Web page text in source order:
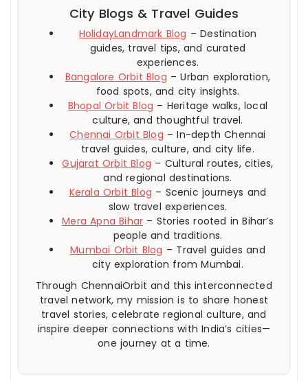
City Blogs & Travel Guides
HolidayLandmark Blog – Destination
guides, travel tips, and curated
experiences.
Bangalore Orbit Blog – Urban exploration,
food spots, and city insights.
Bhopal Orbit Blog – Heritage walks, local
culture, and thoughtful travel.
Chennai Orbit Blog – In-depth Chennai
travel guides, culture, and city life.
Gujarat Orbit Blog – Cultural routes, cities,
and regional destinations.
Kerala Orbit Blog – Scenic journeys and
slow travel experiences.
Mera Apna Bihar – Stories rooted in Bihar’s
people and traditions.
Mumbai Orbit Blog – Travel guides and
city exploration from Mumbai.
Through ChennaiOrbit and this interconnected
travel network, my mission is to share honest
travel stories, celebrate regional culture, and
inspire deeper connections with India’s cities—
one journey at a time.